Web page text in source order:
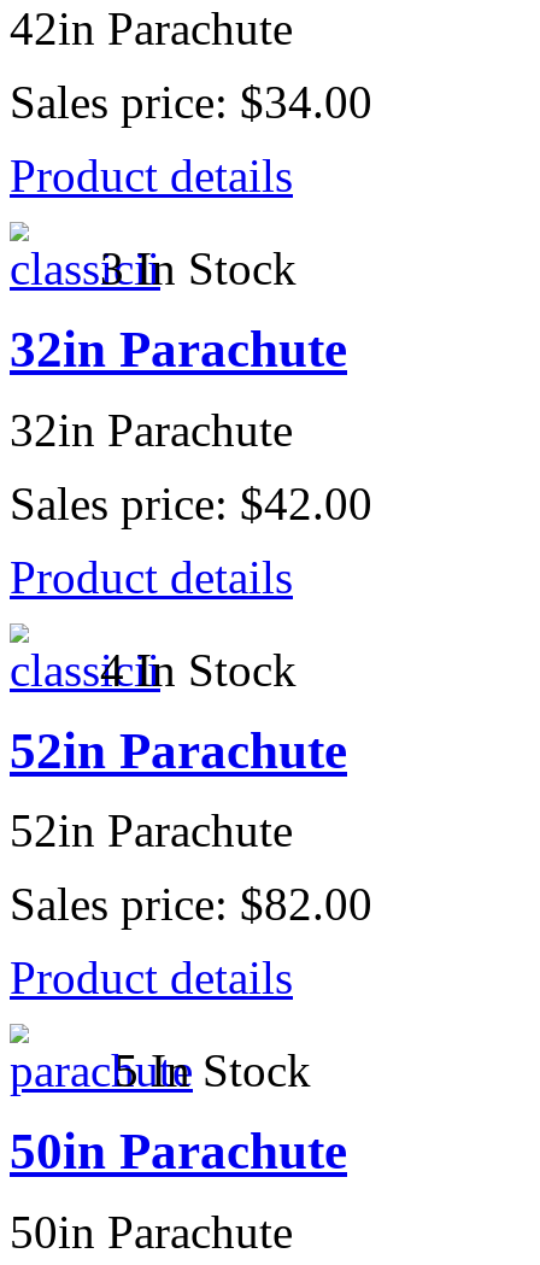
42in Parachute
Sales price: $34.00
Product details
3 In Stock
32in Parachute
32in Parachute
Sales price: $42.00
Product details
4 In Stock
52in Parachute
52in Parachute
Sales price: $82.00
Product details
5 In Stock
50in Parachute
50in Parachute